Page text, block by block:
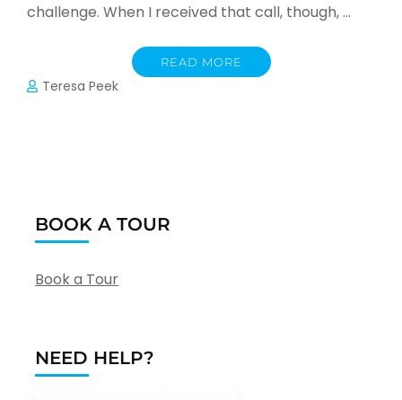
challenge. When I received that call, though, …
READ MORE
Teresa Peek
BOOK A TOUR
Book a Tour
NEED HELP?